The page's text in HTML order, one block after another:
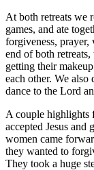
At both retreats we
games, and ate
forgiveness,
end of both
getting their
each other. We
dance to the Lord
A couple highlights
accepted Jesus
women came
they wanted to
They took a huge